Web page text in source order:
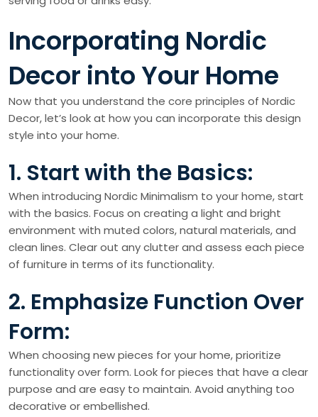
Incorporating Nordic
Decor into Your Home
Now that you understand the core principles of Nordic
Decor, let’s look at how you can incorporate this design
style into your home.
1. Start with the Basics:
When introducing Nordic Minimalism to your home, start
with the basics. Focus on creating a light and bright
environment with muted colors, natural materials, and
clean lines. Clear out any clutter and assess each piece
of furniture in terms of its functionality.
2. Emphasize Function Over
Form:
When choosing new pieces for your home, prioritize
functionality over form. Look for pieces that have a clear
purpose and are easy to maintain. Avoid anything too
decorative or embellished.